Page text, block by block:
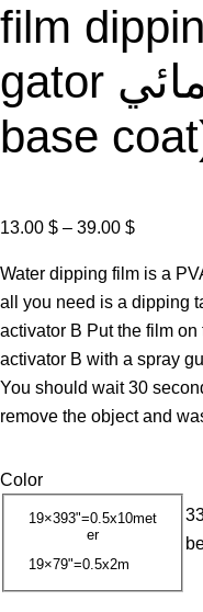
film
gator الغمس المائي(gray
base
13.00 $ – 39.00 $P
i
c
e
r
a
n
:
.
Water dipping film is a
all you need is a dipping
activator B Put the film
activator B with a spray
You should wait 30
remove the object and
Color
19×393"=0.5x10met
er
19×79"=0.5x2m